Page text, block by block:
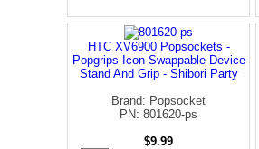
HTC XV6900 Popsockets -
Popgrips Icon Swappable Device
Stand And Grip - Shibori Party
Brand: Popsocket
PN: 801620-ps
$9.99